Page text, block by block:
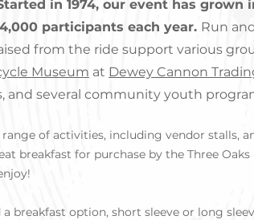
in 1974, our event has
participants each year. Run
from the ride support various
Museum at Dewey Cannon
and several community youth
of activities, including vendor stalls,
breakfast for purchase by the Three
a breakfast option, short sleeve or long